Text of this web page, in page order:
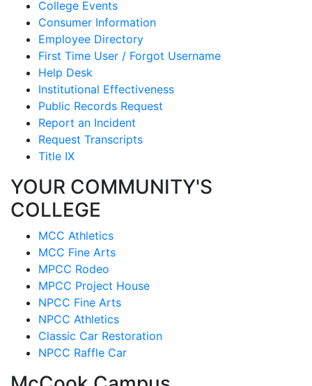
College Events
Consumer Information
Employee Directory
First Time User / Forgot Username
Help Desk
Institutional Effectiveness
Public Records Request
Report an Incident
Request Transcripts
Title IX
YOUR COMMUNITY'S
COLLEGE
MCC Athletics
MCC Fine Arts
MPCC Rodeo
MPCC Project House
NPCC Fine Arts
NPCC Athletics
Classic Car Restoration
NPCC Raffle Car